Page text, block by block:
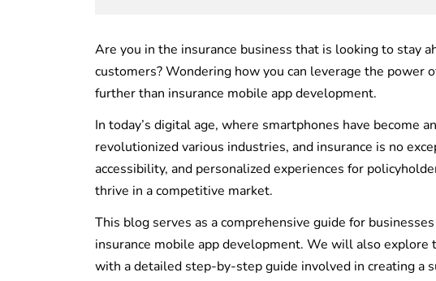
Are you in the insurance business that is looking to stay
customers? Wondering how you can leverage the power
further than insurance mobile app development.
In today’s digital age, where smartphones have become
revolutionized various industries, and insurance is no
accessibility, and personalized experiences for
thrive in a competitive market.
This blog serves as a comprehensive guide for
insurance mobile app development. We will also
with a detailed step-by-step guide involved in creating a